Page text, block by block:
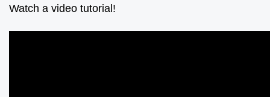
Watch a video tutorial!